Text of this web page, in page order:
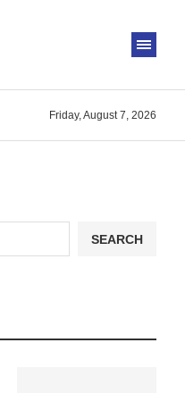
Friday, August 7, 2026
SEARCH